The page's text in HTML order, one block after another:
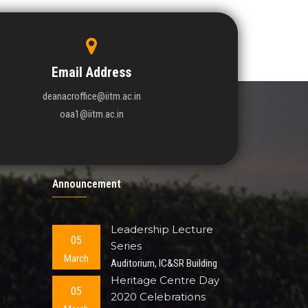
Email Address
deanacroffice@iitm.ac.in
oaa1@iitm.ac.in
Announcement
05
March
Leadership Lecture
Series
Auditorium, IC&SR Building
05
Heritage Centre Day
2020 Celebrations